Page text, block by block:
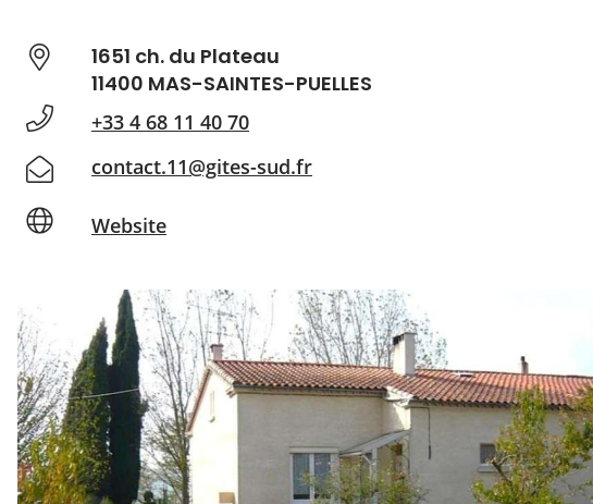
1651 ch. du Plateau
11400 MAS-SAINTES-PUELLES
+33 4 68 11 40 70
contact.11@gites-sud.fr
Website